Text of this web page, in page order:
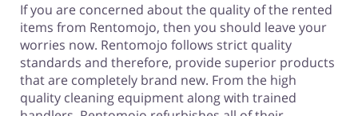
If you are concerned about the quality of the rented
items from Rentomojo, then you should leave your
worries now. Rentomojo follows strict quality
standards and therefore, provide superior products
that are completely brand new. From the high
quality cleaning equipment along with trained